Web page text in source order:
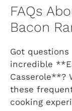
FAQs
Bacon
Got
incredible
Casserole**?
these
cooking